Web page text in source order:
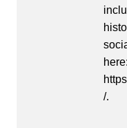
here:
/.